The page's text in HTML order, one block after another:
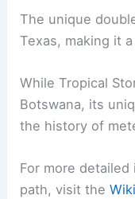
The unique
Texas, making it
While Tropical
Botswana, its
the history of
For more detailed
path, visit the